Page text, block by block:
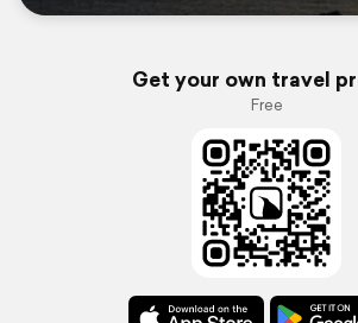
Get your own travel
Free